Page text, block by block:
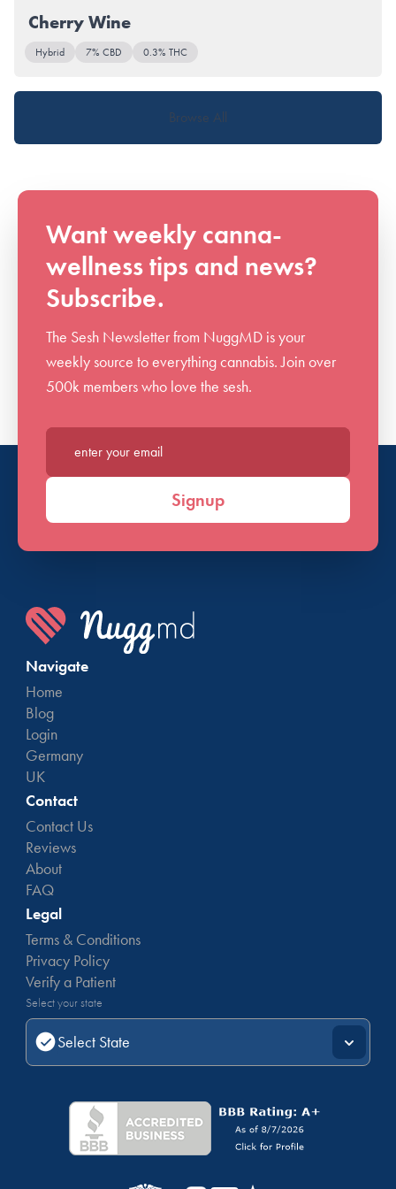
Cherry Wine
Hybrid 7% CBD 0.3% THC
Browse All
Want weekly canna-
wellness tips and news?
Subscribe.
The Sesh Newsletter from NuggMD is your
weekly source to everything cannabis. Join over
500k members who love the sesh.
Enter your email*
Signup
Navigate
Home
Blog
Login
Germany
UK
Contact
Contact Us
Reviews
About
FAQ
Legal
Terms & Conditions
Privacy Policy
Verify a Patient
Select your state